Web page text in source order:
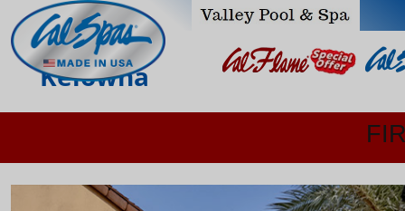
Kelowna